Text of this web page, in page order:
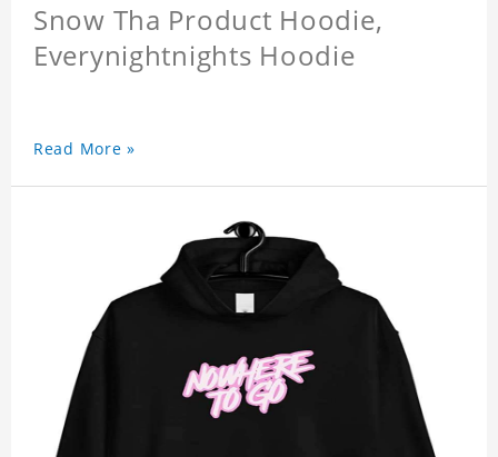
Snow Tha Product Hoodie,
Everynightnights Hoodie
Read More »